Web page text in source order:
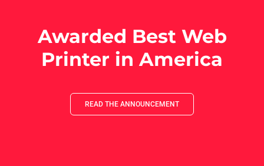
Awarded Best Web
Printer in America
READ THE ANNOUNCEMENT